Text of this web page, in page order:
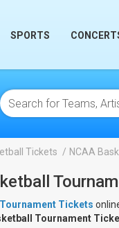
SPORTS
Tickets NCAA
Tournament Tickets
Tournament